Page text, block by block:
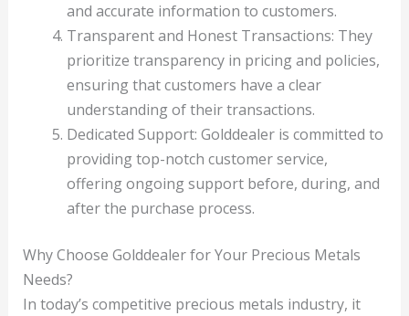
and accurate information to customers.
Transparent and Honest Transactions: They
prioritize transparency in pricing and policies,
ensuring that customers have a clear
understanding of their transactions.
Dedicated Support: Golddealer is committed to
providing top-notch customer service,
offering ongoing support before, during, and
after the purchase process.
Why Choose Golddealer for Your Precious Metals
Needs?
In today’s competitive precious metals industry, it